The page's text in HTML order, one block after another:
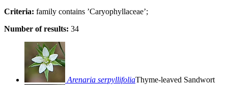
Criteria: family contains ’Caryophyllaceae’;
Number of results: 34
Arenaria serpyllifoliaThyme-leaved Sandwort